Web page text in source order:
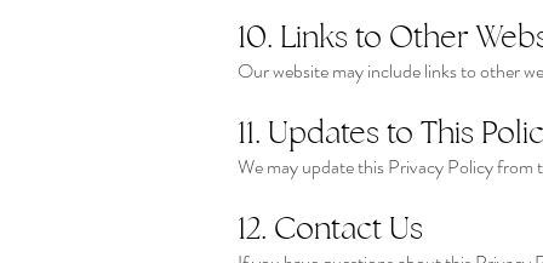
10. Links to Other
Our website may include links to other
11. Updates to This
We may update this Privacy Policy from
12. Contact Us